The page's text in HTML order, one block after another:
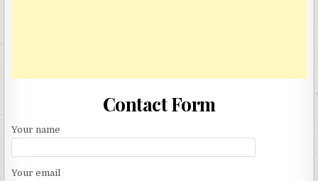
Contact Form
Your name
Your email